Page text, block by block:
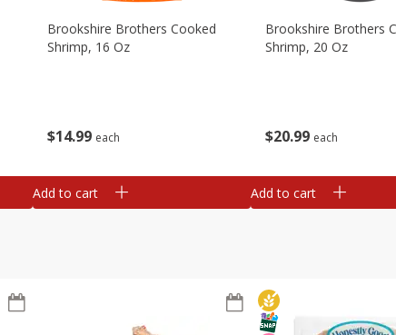
$14 99 each
Brookshire Brothers Cooked
Shrimp, 16 Oz
Add to cart
$20 99 each
Brookshire Brothers
Shrimp, 20 Oz
Add to cart